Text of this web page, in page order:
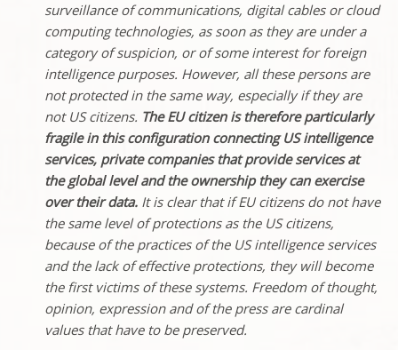
surveillance of communications, digital cables or cloud
computing technologies, as soon as they are under a
category of suspicion, or of some interest for foreign
intelligence purposes. However, all these persons are
not protected in the same way, especially if they are
not US citizens. The EU citizen is therefore particularly
fragile in this configuration connecting US intelligence
services, private companies that provide services at
the global level and the ownership they can exercise
over their data. It is clear that if EU citizens do not have
the same level of protections as the US citizens,
because of the practices of the US intelligence services
and the lack of effective protections, they will become
the first victims of these systems. Freedom of thought,
opinion, expression and of the press are cardinal
values that have to be preserved.